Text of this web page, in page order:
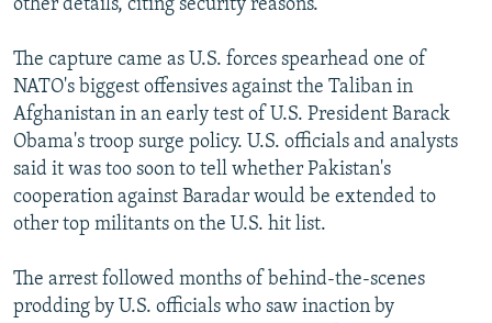
other details, citing security reasons.
The capture came as U.S. forces spearhead one of
NATO's biggest offensives against the Taliban in
Afghanistan in an early test of U.S. President Barack
Obama's troop surge policy. U.S. officials and analysts
said it was too soon to tell whether Pakistan's
cooperation against Baradar would be extended to
other top militants on the U.S. hit list.
The arrest followed months of behind-the-scenes
prodding by U.S. officials who saw inaction by